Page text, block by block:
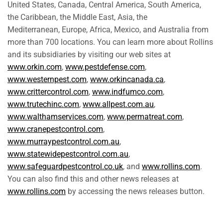
United States, Canada, Central America, South America,
the Caribbean, the Middle East, Asia, the
Mediterranean, Europe, Africa, Mexico, and Australia from
more than 700 locations. You can learn more about Rollins
and its subsidiaries by visiting our web sites at
www.orkin.com, www.pestdefense.com,
www.westernpest.com, www.orkincanada.ca,
www.crittercontrol.com, www.indfumco.com,
www.trutechinc.com, www.allpest.com.au,
www.walthamservices.com, www.permatreat.com,
www.cranepestcontrol.com,
www.murraypestcontrol.com.au,
www.statewidepestcontrol.com.au,
www.safeguardpestcontrol.co.uk, and www.rollins.com.
You can also find this and other news releases at
www.rollins.com by accessing the news releases button.